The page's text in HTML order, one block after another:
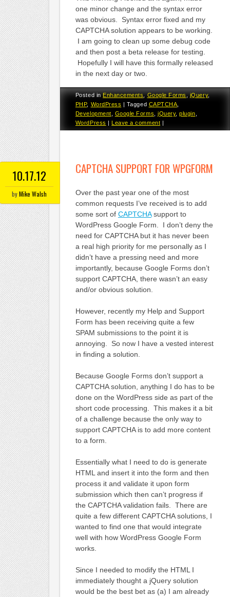
one minor change and the syntax error
was obvious. Syntax error fixed and my
CAPTCHA solution appears to be working.
I am going to clean up some debug code
and then post a beta release for testing.
Hopefully I will have this formally released
in the next day or two.
Posted inEnhancements,Google Forms,jQuery,
PHP, WordPress | Tagged CAPTCHA
Development
Google Forms ,jQuery,plugin
WordPress |Leave a comment |
10.17.12
byMike Walsh
CAPTCHA SUPPORT FOR WPGFORM
Over the past year one of the most
common requests I’ve received is to add
some sort of CAPTCHAsupport to
WordPress Google Form. I don’t deny the
need for CAPTCHA but it has never been
a real high priority for me personally as I
didn’t have a pressing need and more
importantly, because Google Forms don’t
support CAPTCHA, there wasn’t an easy
and/or obvious solution.
However, recently my Help and Support
Form has been receiving quite a few
SPAM submissions to the point it is
annoying. So now I have a vested interest
in finding a solution.
Because Google Forms don’t support a
CAPTCHA solution, anything I do has to be
done on the WordPress side as part of the
short code processing. This makes it a bit
of a challenge because the only way to
support CAPTCHA is to add more content
to a form.
Essentially what I need to do is generate
HTML and insert it into the form and then
process it and validate it upon form
submission which then can’t progress if
the CAPTCHA validation fails. There are
quite a few different CAPTCHA solutions, I
wanted to find one that would integrate
well with how WordPress Google Form
works.
Since I needed to modify the HTML I
immediately thought a jQuery solution
would be the best bet as (a) I am already